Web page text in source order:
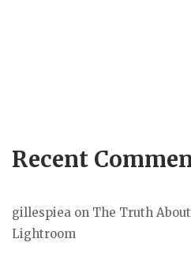
Recent
gillespiea on The Truth
Lightroom